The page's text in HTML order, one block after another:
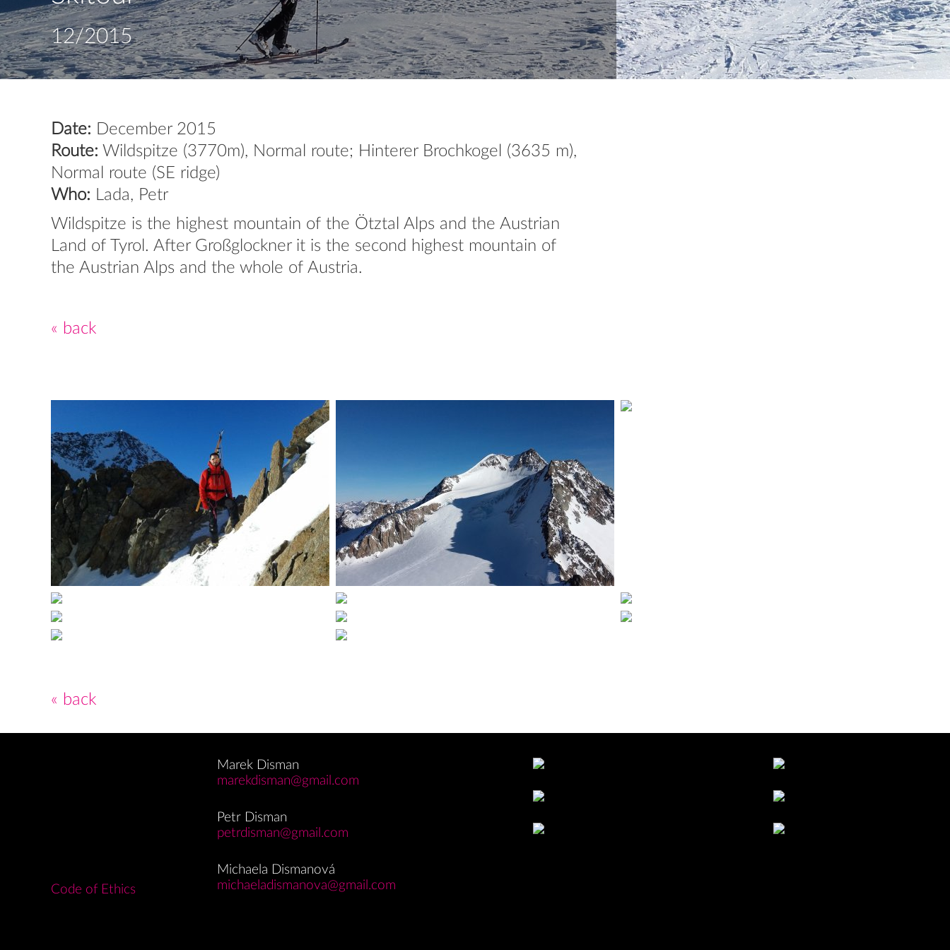
12/2015
Date: December 2015
Route: Wildspitze (3770m), Normal route; Hinterer Brochkogel (3635 m),
Normal route (SE ridge)
Who: Lada, Petr
Wildspitze is the highest mountain of the Ötztal Alps and the Austrian
Land of Tyrol. After Großglockner it is the second highest mountain of
the Austrian Alps and the whole of Austria.
« back
« back
Marek Disman
marekdisman@gmail.com
Petr Disman
petrdisman@gmail.com
Michaela Dismanová
michaeladismanova@gmail.com
Code of Ethics